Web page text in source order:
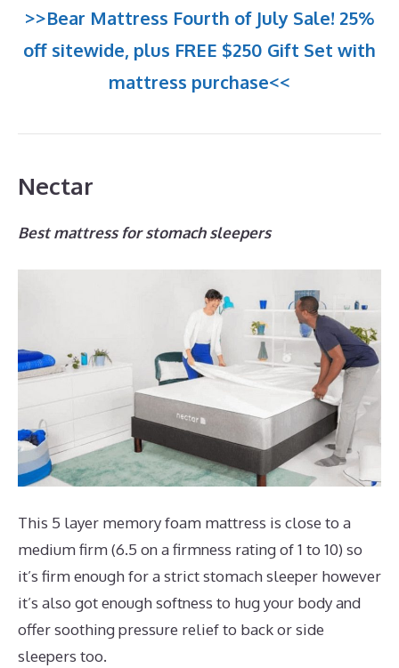
>>Bear Mattress Fourth of July Sale! 25%
off sitewide, plus FREE $250 Gift Set with
mattress purchase<<
Nectar
Best mattress for stomach sleepers
This 5 layer memory foam mattress is close to a
medium firm (6.5 on a firmness rating of 1 to 10) so
it’s firm enough for a strict stomach sleeper however
it’s also got enough softness to hug your body and
offer soothing pressure relief to back or side
sleepers too.